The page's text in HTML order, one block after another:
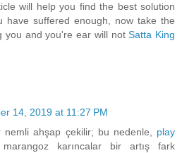
will help you find the best solution
have suffered enough, now take the
you and you're ear will notSatta King
14, 2019 at 11:27 PM
nemli ahşap çekilir; bu nedenle, play
marangoz karıncalar bir artış fark